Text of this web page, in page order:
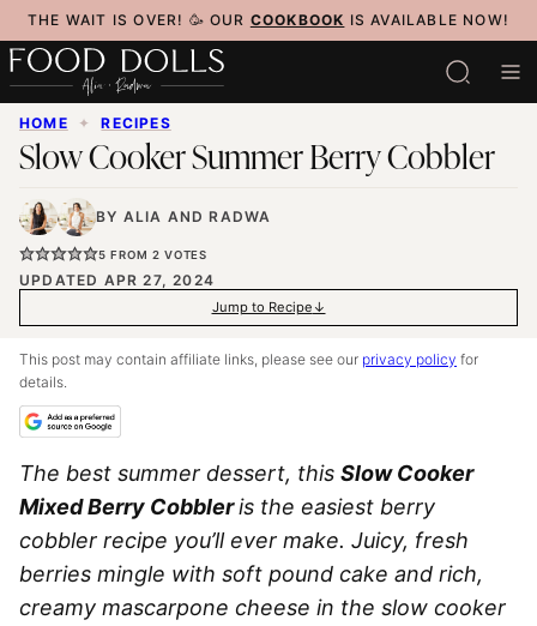
Skip
to
content
THE WAIT IS OVER! 🥳 OUR COOKBOOK IS AVAILABLE NOW!
HOME ✦ RECIPES
Slow Cooker Summer Berry Cobbler
BY ALIA ANDRADWA
5 FROM 2 VOTES
UPDATED APR 27, 2024
Jump to Recipe
This post may contain affiliate links, please see our privacy policy for
details.
The best summer dessert, this Slow Cooker
Mixed Berry Cobbleris the easiest berry
cobbler recipe you’ll ever make. Juicy, fresh
berries mingle with soft pound cake and rich,
creamy mascarpone cheese in the slow cooker